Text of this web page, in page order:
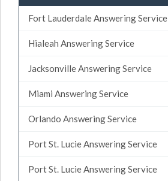
Fort Lauderdale Answering Service
Hialeah Answering Service
Jacksonville Answering Service
Miami Answering Service
Orlando Answering Service
Port St. Lucie Answering Service
Port St. Lucie Answering Service